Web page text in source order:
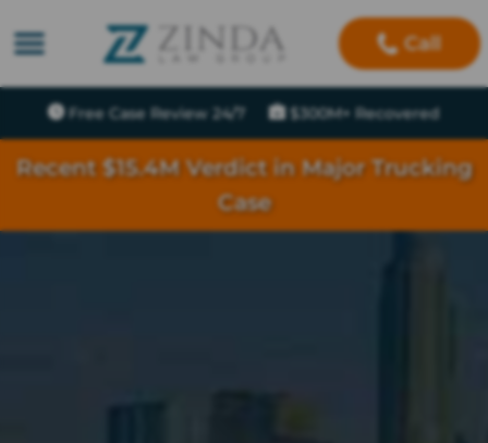
Call
Free Case Review 24/7 $300M+ Recovered
Recent $15.4M Verdict in Major Trucking
Case